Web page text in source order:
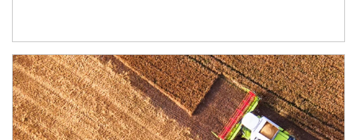
Article Image